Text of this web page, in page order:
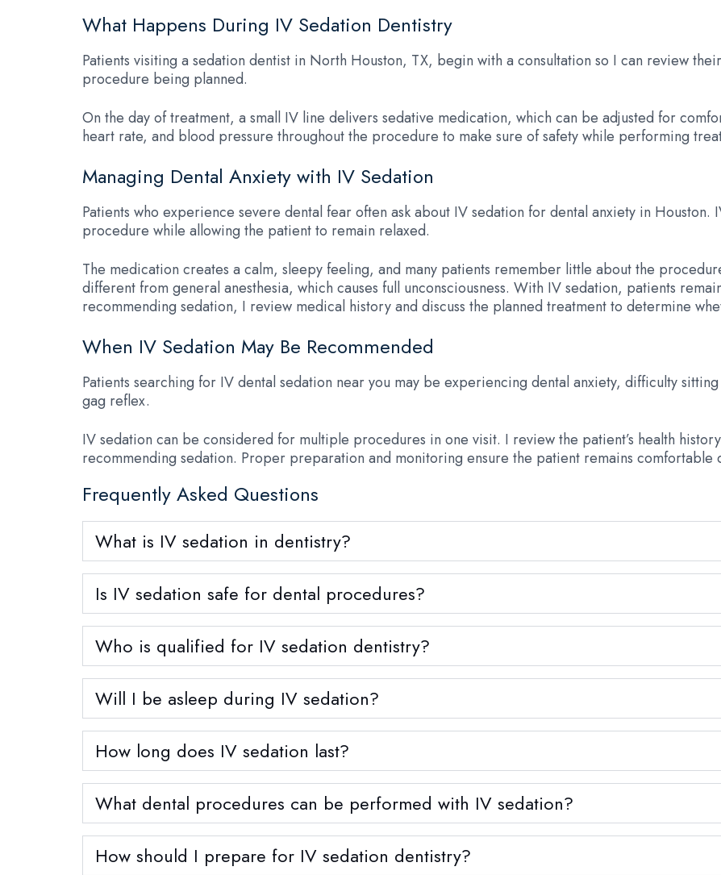
What Happens During IV Sedation Dentistry
Patients visiting a sedation dentist in North Houston, TX, begin with a consultation so I can review
procedure being planned.
On the day of treatment, a small IV line delivers sedative medication, which can be adjusted for
heart rate, and blood pressure throughout the procedure to make sure of safety while performing
Managing Dental Anxiety with IV Sedation
Patients who experience severe dental fear often ask about IV sedation for dental anxiety in Houston.
procedure while allowing the patient to remain relaxed.
The medication creates a calm, sleepy feeling, and many patients remember little about the
different from general anesthesia, which causes full unconsciousness. With IV sedation, patients
recommending sedation, I review medical history and discuss the planned treatment to determine
When IV Sedation May Be Recommended
Patients searching for IV dental sedation near you may be experiencing dental anxiety, difficulty
gag reflex.
IV sedation can be considered for multiple procedures in one visit. I review the patient’s health
recommending sedation. Proper preparation and monitoring ensure the patient remains comfortable
Frequently Asked Questions
What is IV sedation in dentistry?
Is IV sedation safe for dental procedures?
Who is qualified for IV sedation dentistry?
Will I be asleep during IV sedation?
How long does IV sedation last?
What dental procedures can be performed with IV sedation?
How should I prepare for IV sedation dentistry?